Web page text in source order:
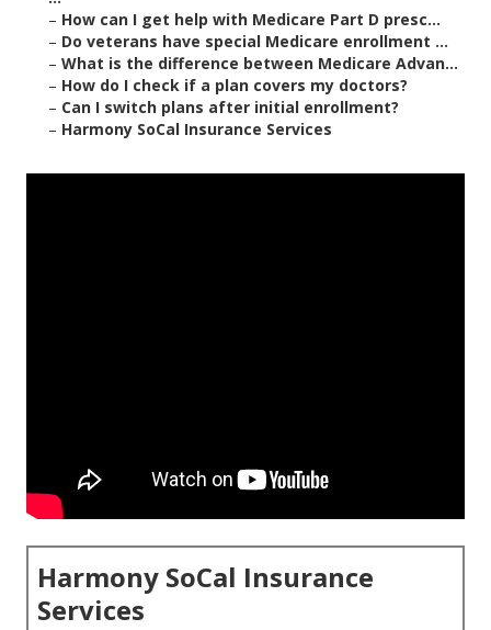
– How can I get help with Medicare Part D presc...
– Do veterans have special Medicare enrollment ...
– What is the difference between Medicare Advan...
– How do I check if a plan covers my doctors?
– Can I switch plans after initial enrollment?
– Harmony SoCal Insurance Services
Harmony SoCal Insurance
Services